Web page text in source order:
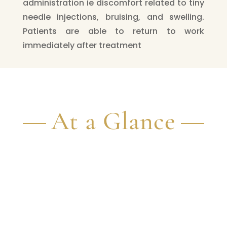
administration ie discomfort related to tiny
needle injections, bruising, and swelling.
Patients are able to return to work
immediately after treatment
At a Glance